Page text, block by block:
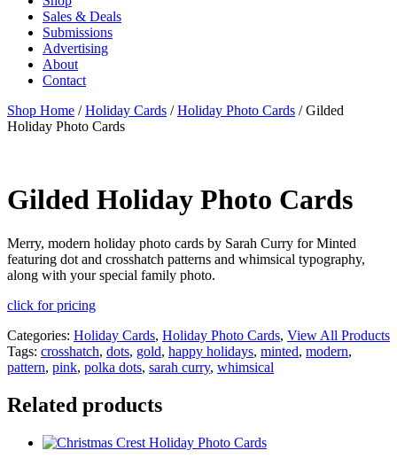
Sales & Deals
Submissions
Advertising
About
Contact
Shop Home /Holiday Cards /Holiday Photo Cards / Gilded
Holiday Photo Cards
Gilded Holiday Photo Cards
Merry, modern holiday photo cards by Sarah Curry for Minted
featuring dot and crosshatch patterns and whimsical typography,
along with your special family photo.
click for pricing
Categories: Holiday Cards, Holiday Photo Cards, View All Products
Tags: crosshatch, dots, gold, happy holidays, minted, modern,
pattern, pink, polka dots, sarah curry, whimsical
Related products